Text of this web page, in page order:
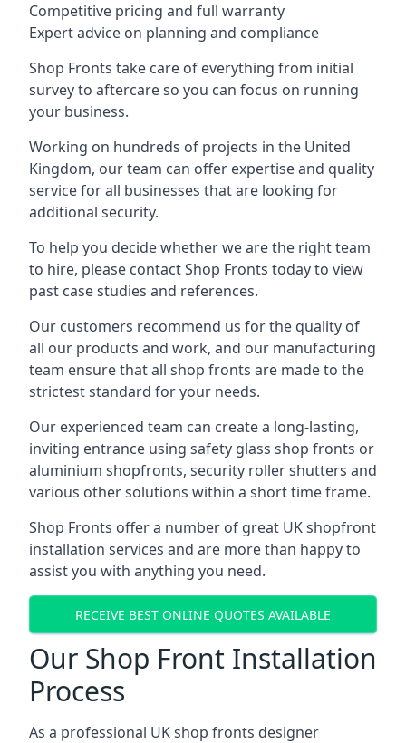
Competitive pricing and full warranty
Expert advice on planning and compliance
Shop Fronts take care of everything from initial
survey to aftercare so you can focus on running
your business.
Working on hundreds of projects in the United
Kingdom, our team can offer expertise and quality
service for all businesses that are looking for
additional security.
To help you decide whether we are the right team
to hire, please contact Shop Fronts today to view
past case studies and references.
Our customers recommend us for the quality of
all our products and work, and our manufacturing
team ensure that all shop fronts are made to the
strictest standard for your needs.
Our experienced team can create a long-lasting,
inviting entrance using safety glass shop fronts or
aluminium shopfronts, security roller shutters and
various other solutions within a short time frame.
Shop Fronts offer a number of great UK shopfront
installation services and are more than happy to
assist you with anything you need.
RECEIVE BEST ONLINE QUOTES AVAILABLE
Our Shop Front Installation
Process
As a professional UK shop fronts designer